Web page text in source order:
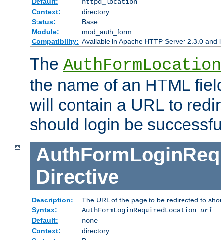
Default:
httpd_location
Context:
directory
Status:
Base
Module:
mod_auth_form
Compatibility: Available in Apache HTTP Server 2.3.0 and
The AuthFormLocation
the name of an HTML
will contain a URL to
should login be
Directive
Description:
The URL of the page to be redirected to
Syntax:
AuthFormLoginRequiredLocation url
Default:
none
Context:
directory